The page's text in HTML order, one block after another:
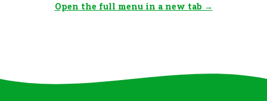
Open the full menu in a new tab →